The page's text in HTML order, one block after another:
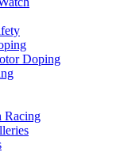
Doping
Racing